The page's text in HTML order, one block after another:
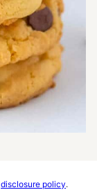
disclosure policy.